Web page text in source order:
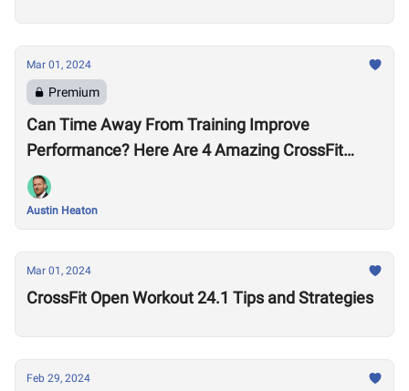
Mar 01, 2024
Premium
Can Time Away From Training Improve
Performance? Here Are 4 Amazing CrossFit
Games Comebacks
Austin Heaton
Mar 01, 2024
CrossFit Open Workout 24.1 Tips and Strategies
Feb 29, 2024